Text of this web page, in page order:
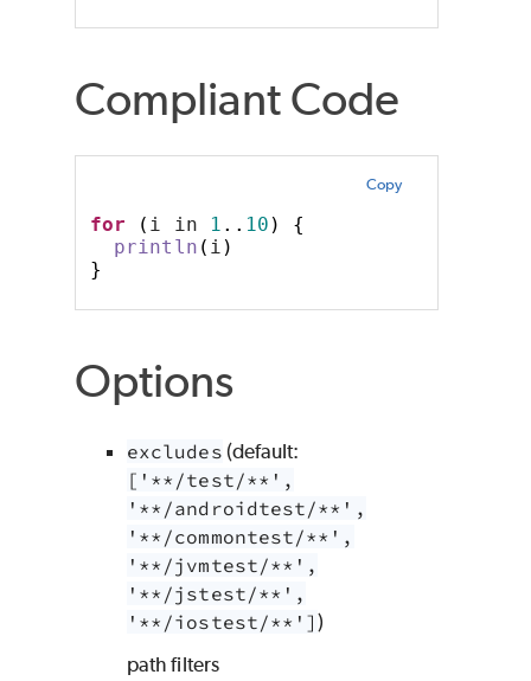
Compliant Code
Copy
for ( i in 1 .. 10 )
{
println ( i )
}
Options
excludes (default:
['**/test/**',
'**/androidtest/**',
'**/commontest/**',
'**/jvmtest/**',
'**/jstest/**',
'**/iostest/**'])
path filters